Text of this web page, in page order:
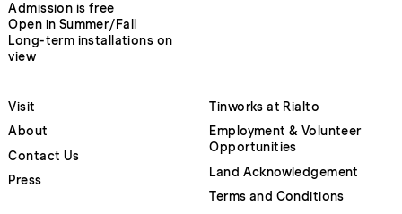
Admission is free
Open in Summer/Fall
Long-term installations on
view
Visit
About
Contact Us
Press
Tinworks at Rialto
Employment & Volunteer
Opportunities
Land Acknowledgement
Terms and Conditions